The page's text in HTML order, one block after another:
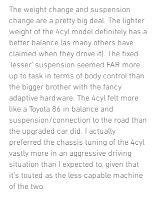
The weight change and suspension
change are a pretty big deal. The lighter
weight of the 4cyl model definitely has a
better balance (as many others have
claimed when they drove it). The fixed
‘lesser’ suspension seemed FAR more
up to task in terms of body control than
the bigger brother with the fancy
adaptive hardware. The 4cyl felt more
like a Toyota 86 in balance and
suspension/connection to the road than
the upgraded car did. I actually
preferred the chassis tuning of the 4cyl
vastly more in an aggressive driving
situation than I expected to, given that
it’s touted as the less capable machine
of the two.